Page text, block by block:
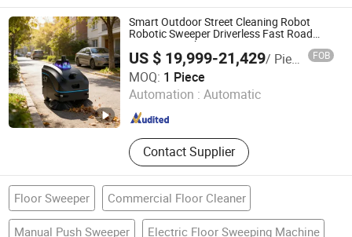
Smart Outdoor Street Cleaning Robot
Robotic Sweeper Driverless Fast Road
Sweeper Machine 2000-2500 M2/H
US $ 19,999-21,429/ Piece FOB
MOQ: 1 Piece
Automation : Automatic
Contact Supplier
Ningbo GLGW Nova Materials Technology Co., Ltd.
Zhejiang , China Since 2025
Floor Sweeper Commercial Floor Cleaner
Manual Push Sweeper Electric Floor Sweeping Machine